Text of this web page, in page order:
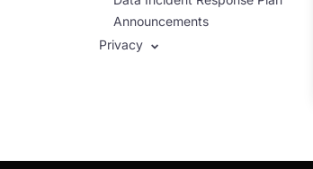
Announcements
Privacy